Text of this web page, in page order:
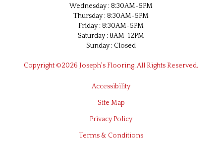
Wednesday : 8:30AM-5PM
Thursday : 8:30AM-5PM
Friday : 8:30AM-5PM
Saturday : 8AM-12PM
Sunday : Closed
Copyright ©2026 Joseph's Flooring. All Rights Reserved.
Accessibility
Site Map
Privacy Policy
Terms & Conditions